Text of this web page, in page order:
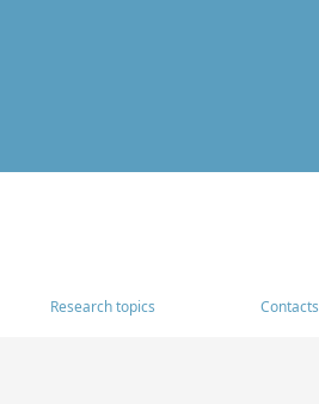
Research topics Contacts